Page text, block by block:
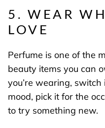
5. WEAR
LOVE
Perfume is one of the
beauty items you can
you’re wearing,
mood, pick it for the
to try something new.